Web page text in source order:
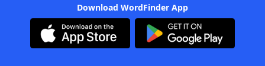
Download WordFinder App